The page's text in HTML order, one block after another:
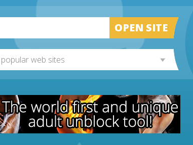
OPEN SITE
popular web sites